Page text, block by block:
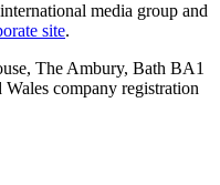
media group and
site.
The Ambury, Bath BA1
company registration